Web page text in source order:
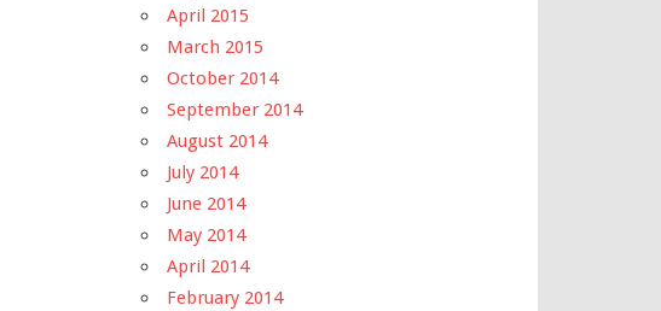
April 2015
March 2015
October 2014
September 2014
August 2014
July 2014
June 2014
May 2014
April 2014
February 2014